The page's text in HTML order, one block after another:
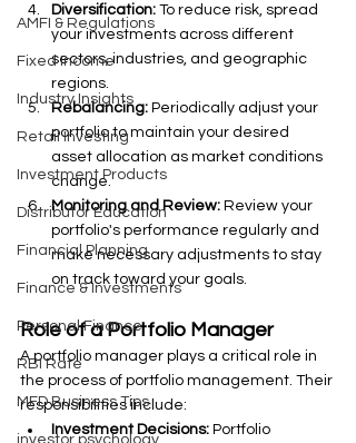
AMFI & Regulations
Fixed Income
Industry Insights
Retail Investing
Investment Products
Distributor Education
Financial Planning
Finance & Investments
Personal Finance
RBI Rate
MFD Business Tips
investor psychology
Diversification: To reduce risk, spread
your investments across different
sectors, industries, and geographic
regions.
Rebalancing: Periodically adjust your
portfolio to maintain your desired
asset allocation as market conditions
change.
Monitoring and Review: Review your
portfolio's performance regularly and
make necessary adjustments to stay
on track toward your goals.
Role of a Portfolio Manager
A portfolio manager plays a critical role in
the process of portfolio management. Their
responsibilities include:
Investment Decisions: Portfolio